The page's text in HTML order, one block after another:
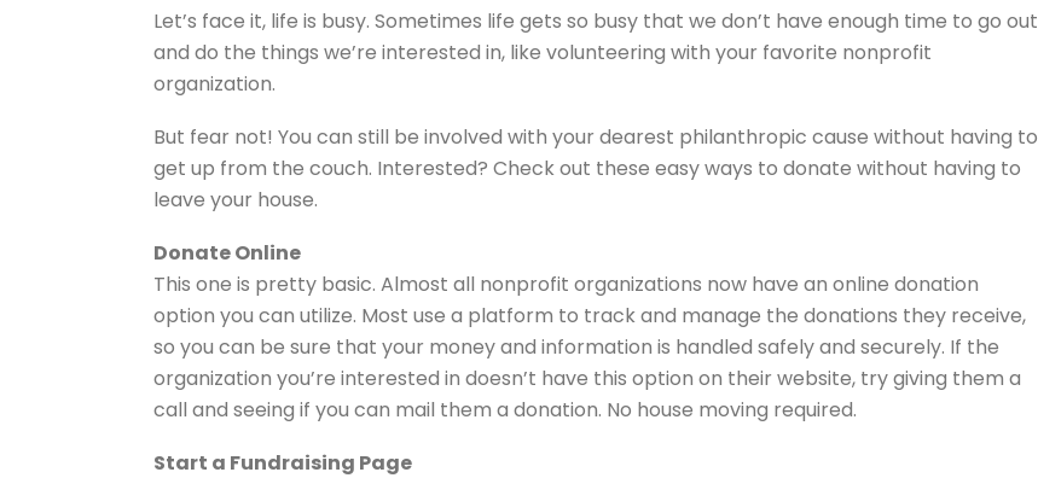
Let’s face it, life is busy. Sometimes life gets so busy that we don’t have enough time to go out
and do the things we’re interested in, like volunteering with your favorite nonprofit
organization.
But fear not! You can still be involved with your dearest philanthropic cause without having to
get up from the couch. Interested? Check out these easy ways to donate without having to
leave your house.
Donate Online
This one is pretty basic. Almost all nonprofit organizations now have an online donation
option you can utilize. Most use a platform to track and manage the donations they receive,
so you can be sure that your money and information is handled safely and securely. If the
organization you’re interested in doesn’t have this option on their website, try giving them a
call and seeing if you can mail them a donation. No house moving required.
Start a Fundraising Page